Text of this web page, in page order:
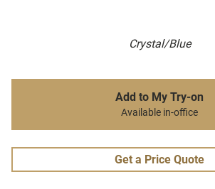
Crystal/Blue
Add to My Try-on
Available in-office
Get a Price Quote